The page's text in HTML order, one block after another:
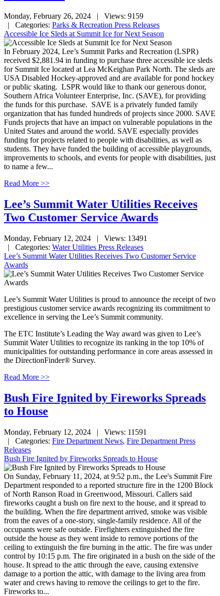
Monday, February 26, 2024
| Views: 9159
| Categories: Parks & Recreation Press Releases
Accessible Ice Sleds at Summit Ice for Next Season
In February 2024, Lee’s Summit Parks and Recreation (LSPR)
received $2,881.94 in funding to purchase three accessible ice sleds
for Summit Ice located at Lea McKeighan Park North. The sleds are
USA Disabled Hockey-approved and are available for pond hockey
or public skating. LSPR would like to thank our generous donor,
Southern Africa Volunteer Enterprise, Inc. (SAVE), for providing
the funds for this purchase. SAVE is a privately funded family
organization that has funded hundreds of projects since 2000. SAVE
Funds projects that have an impact on vulnerable populations in the
United States and around the world. SAVE especially provides
funding for projects related to people with disabilities, as well as
students. They have funded the building of accessible playgrounds,
improvements to schools, and events for people with disabilities, just
to name a few...
Read More >>
Lee’s Summit Water Utilities Receives
Two Customer Service Awards
Monday, February 12, 2024
| Views: 13491
| Categories: Water Utilities Press Releases
Lee’s Summit Water Utilities Receives Two Customer Service
Awards
Lee’s Summit Water Utilities is proud to announce the receipt of two
prestigious customer service awards recognizing its commitment to
excellence in serving the Lee’s Summit community.
The ETC Institute’s Leading the Way award was given to Lee’s
Summit Water Utilities to recognize its ranking in the top 10% of
municipalities for outstanding performance in core areas assessed in
the DirectionFinder® Survey.
Read More >>
Bush Fire Ignited by Fireworks Spreads
to House
Monday, February 12, 2024
| Views: 11591
| Categories: Fire Department News, Fire Department Press
Releases
Bush Fire Ignited by Fireworks Spreads to House
On Sunday, February 11, 2024, at 9:52 p.m., the Lee's Summit Fire
Department responded to a reported structure fire in the 1200 Block
of North Ranson Road in Greenwood, Missouri. Callers said
fireworks caught a bush on fire next to the house, and it spread to
the building. When the fire department arrived, smoke was visible
from the eaves of a one-story, single-family residence. All of the
occupants were safe outside. Firefighters extinguished the fire
outside the house as they went inside to remove portions of the
ceiling to extinguish the fire burning in the attic. The fire was under
control by 10:15 p.m. The fire originated in a bush on the side of the
house. It spread to the attic through the eave, causing extensive
damage to a portion the attic, with damage to the living area from
water and crews having to remove the ceilings to get to the fire.
Fireworks to...